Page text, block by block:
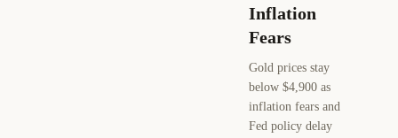
Inflation
Fears
Gold prices stay
below $4,900 as
inflation fears and
Fed policy delay